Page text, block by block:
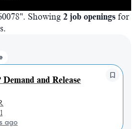
Showing 2 job openings for
and Release
ago